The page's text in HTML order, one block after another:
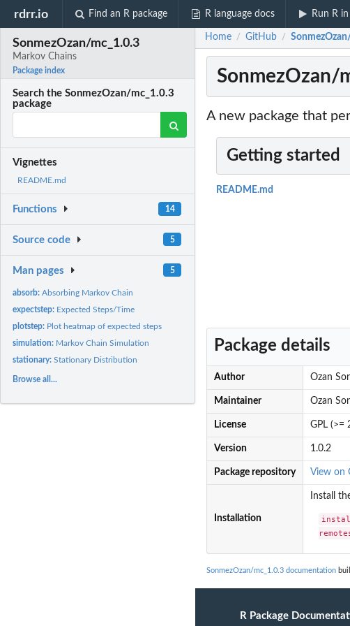
rdrr.io Find an R package R language docs Run R
SonmezOzan/mc_1.0.3
Markov Chains
Package index
Search the SonmezOzan/mc_1.0.3
package
Vignettes
README.md
Functions 14
Source code 5
Man pages 5
absorb:Absorbing Markov Chain
expectstep: Expected Steps/Time
plotstep: Plot heatmap of expected steps
simulation: Markov Chain Simulation
stationary:Stationary Distribution
Browse all...
Home / GitHub /
SonmezOzan/
A new package that
Getting started
README.md
Package details
Author Ozan
Maintainer Ozan
License GPL (>=
Version 1.0.2
Package repository View on
Installation
Install
SonmezOzan/mc_1.0.3 documentation
R Package